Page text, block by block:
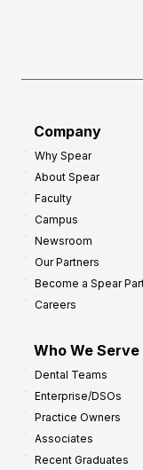
Company
Why Spear
About Spear
Faculty
Campus
Newsroom
Our Partners
Become a Spear
Careers
Who We Serve
Dental Teams
Enterprise/DSOs
Practice Owners
Associates
Recent Graduates